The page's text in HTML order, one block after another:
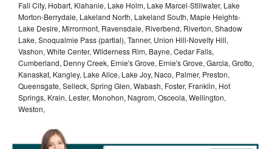
Fall City, Hobart, Klahanie, Lake Holm, Lake Marcel-Stillwater, Lake
Morton-Berrydale, Lakeland North, Lakeland South, Maple Heights-
Lake Desire, Mirrormont, Ravensdale, Riverbend, Riverton, Shadow
Lake, Snoqualmie Pass (partial), Tanner, Union Hill-Novelty Hill,
Vashon, White Center, Wilderness Rim, Bayne, Cedar Falls,
Cumberland, Denny Creek, Ernie's Grove, Ernie's Grove, Garcia, Grotto,
Kanaskat, Kangley, Lake Alice, Lake Joy, Naco, Palmer, Preston,
Queensgate, Selleck, Spring Glen, Wabash, Foster, Franklin, Hot
Springs, Krain, Lester, Monohon, Nagrom, Osceola, Wellington,
Weston,